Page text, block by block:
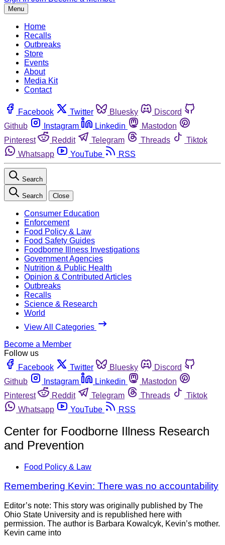
Menu
Home
Recalls
Outbreaks
Store
Events
About
Media Kit
Contact
Facebook Twitter Bluesky
Discord
Github
Instagram Linkedin
Mastodon
Pinterest
Reddit Telegram Threads
Tiktok
Whatsapp
YouTube RSS
Search
Search Close
Consumer Education
Enforcement
Food Policy & Law
Food Safety Guides
Foodborne Illness Investigations
Government Agencies
Nutrition & Public Health
Opinion & Contributed Articles
Outbreaks
Recalls
Science & Research
World
View All Categories
Become a Member
Follow us
Facebook
Twitter Bluesky
Discord
Github
Instagram Linkedin
Mastodon
Pinterest
Reddit Telegram Threads
Tiktok
Whatsapp
YouTube RSS
Center for Foodborne Illness Research
and Prevention
Food Policy & Law
Remembering Kevin: There was no accountability
Editor’s note: This story was originally published by The
Ohio State University and is republished here with
permission. The author is Barbara Kowalcyk, Kevin’s mother.
Kevin came into